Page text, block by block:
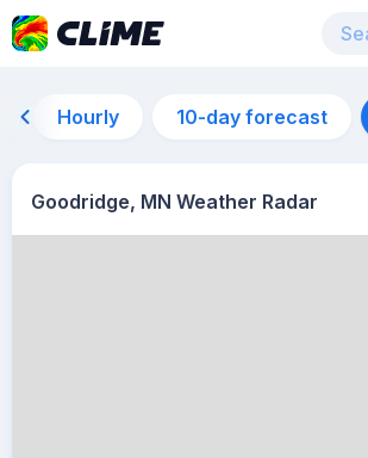
Hourly 10-day forecast
Goodridge, MN Weather Radar